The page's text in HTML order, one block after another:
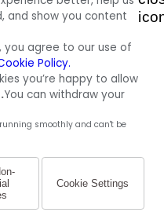
and show you content
you agree to our use of
Policy.
you’re happy to allow
You can withdraw your
smoothly and can't be
Cookie Settings